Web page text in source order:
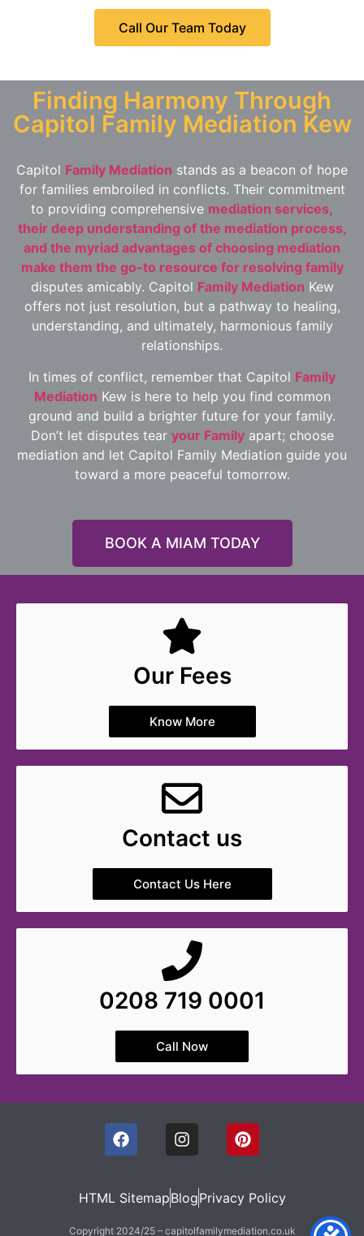
Call Our Team Today
Finding Harmony Through
Capitol Family Mediation Kew
Capitol Family Mediation stands as a beacon of hope
for families embroiled in conflicts. Their commitment
to providing comprehensive mediation services,
their deep understanding of the mediation process,
and the myriad advantages of choosing mediation
make them the go-to resource for resolving family
disputes amicably. Capitol Family Mediation Kew
offers not just resolution, but a pathway to healing,
understanding, and ultimately, harmonious family
relationships.
In times of conflict, remember that Capitol Family
Mediation Kew is here to help you find common
ground and build a brighter future for your family.
Don’t let disputes tear your Familyapart; choose
mediation and let Capitol Family Mediation guide you
toward a more peaceful tomorrow.
BOOK A MIAM TODAY
Our Fees
Know More
Contact us
Contact Us Here
0208 719 0001
Call Now
HTML SitemapBlogPrivacy Policy
Copyright 2024/25 – capitolfamilymediation.co.uk